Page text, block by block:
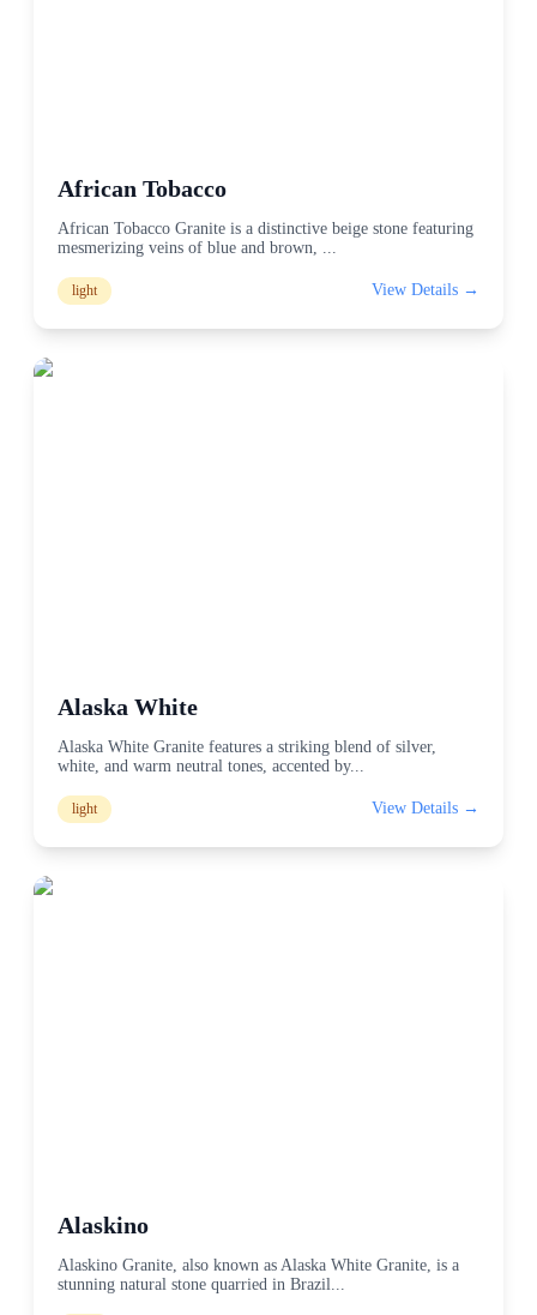
African Tobacco
African Tobacco Granite is a distinctive beige stone featuring
mesmerizing veins of blue and brown,
light View Details →
Alaska White
Alaska White Granite features a striking blend of silver,
white, and warm neutral tones, accented by...
light View Details →
Alaskino
Alaskino Granite, also known as Alaska White Granite, is a
stunning natural stone quarried in Brazil